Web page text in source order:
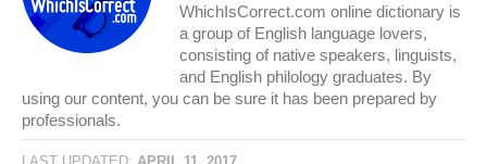
WhichIsCorrect.com online dictionary is
a group of English language lovers,
consisting of native speakers, linguists,
and English philology graduates. By
using our content, you can be sure it has been prepared by
professionals.